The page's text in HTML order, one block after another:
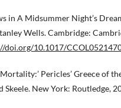
in A Midsummer Night’s
Wells. Cambridge:
doi.org/10.1017/
Pericles’ Greece of
Skeele. New York: Routledge,